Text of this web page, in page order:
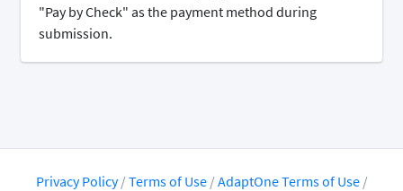
"Pay by Check" as the payment method during
submission.
Privacy Policy/Terms of Use /AdaptOne Terms of Use /